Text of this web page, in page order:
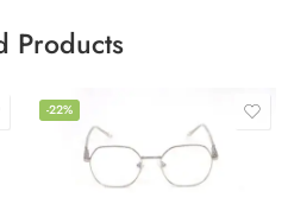
Products
-22%